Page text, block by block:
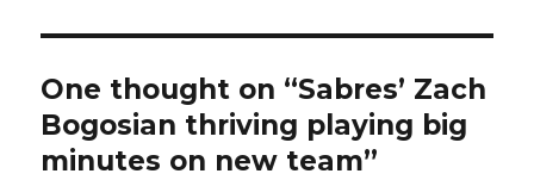
One thought on “Sabres’ Zach
Bogosian thriving playing big
minutes on new team”